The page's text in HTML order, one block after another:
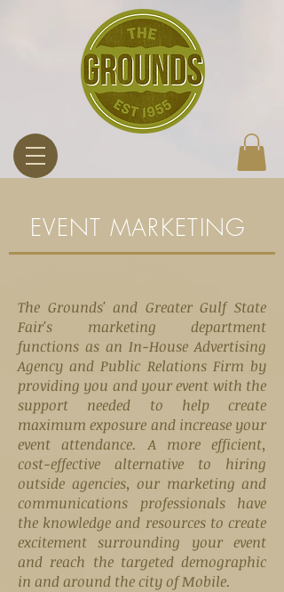
EVENT MARKETING
The Grounds' and Greater Gulf State
Fair's marketing department
functions as an In-House Advertising
Agency and Public Relations Firm by
providing you and your event with the
support needed to help create
maximum exposure and increase your
event attendance. A more efficient,
cost-effective alternative to hiring
outside agencies, our marketing and
communications professionals have
the knowledge and resources to create
excitement surrounding your event
and reach the targeted demographic
in and around the city of Mobile.